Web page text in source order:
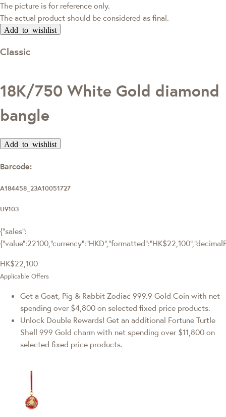
The picture is for reference only.
The actual product should be considered as final.
Add to wishlist
Classic
18K/750 White Gold diamond
bangle
Add to wishlist
Barcode:
A184458_23A10051727
U9103
{"sales":
HK$22,100
Applicable Offers
Get a Goat, Pig & Rabbit Zodiac 999.9 Gold Coin with net
spending over $4,800 on selected fixed price products.
Unlock Double Rewards! Get an additional Fortune Turtle
Shell 999 Gold charm with net spending over $11,800 on
selected fixed price products.